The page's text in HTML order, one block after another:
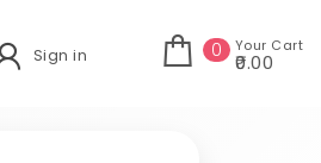
Sign in 0 Your Cart
₹0.00